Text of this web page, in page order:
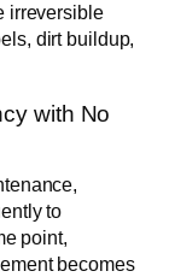
irreversible
dirt buildup,
with No
to
point,
becomes